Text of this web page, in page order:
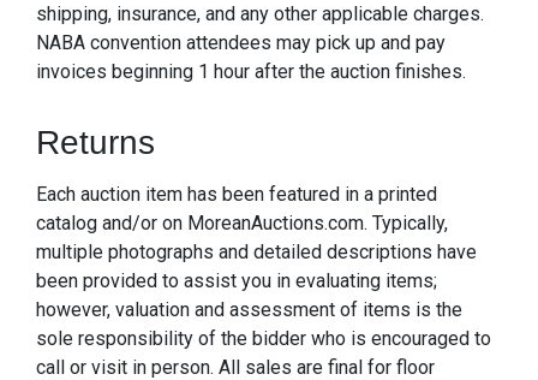
shipping, insurance, and any other applicable charges.
NABA convention attendees may pick up and pay
invoices beginning 1 hour after the auction finishes.
Returns
Each auction item has been featured in a printed
catalog and/or on MoreanAuctions.com. Typically,
multiple photographs and detailed descriptions have
been provided to assist you in evaluating items;
however, valuation and assessment of items is the
sole responsibility of the bidder who is encouraged to
call or visit in person. All sales are final for floor